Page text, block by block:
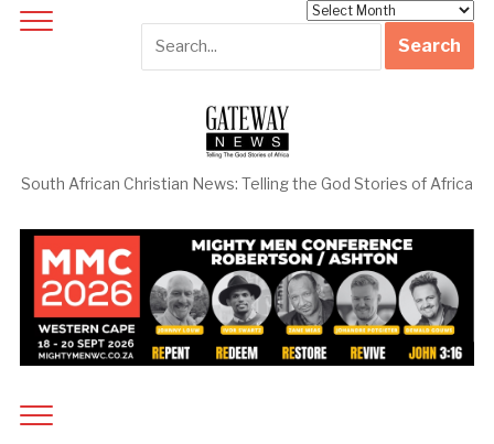
South African Christian News: Telling the God Stories of Africa